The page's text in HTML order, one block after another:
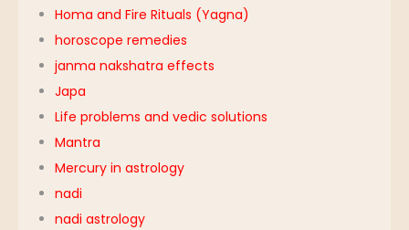
Homa and Fire Rituals (Yagna)
horoscope remedies
janma nakshatra effects
Japa
Life problems and vedic solutions
Mantra
Mercury in astrology
nadi
nadi astrology